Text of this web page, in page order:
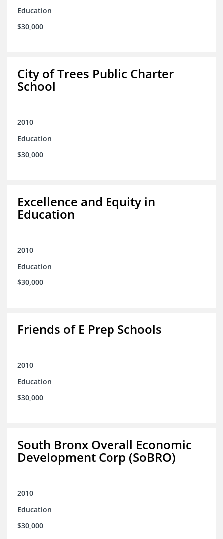
Education
$30,000
City of Trees Public Charter
School
2010
Education
$30,000
Excellence and Equity in
Education
2010
Education
$30,000
Friends of E Prep Schools
2010
Education
$30,000
South Bronx Overall Economic
Development Corp (SoBRO)
2010
Education
$30,000